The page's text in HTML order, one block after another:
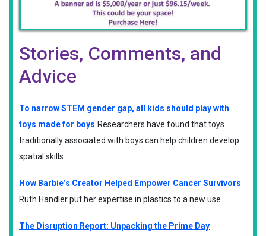
Stories, Comments, and
Advice
To narrow STEM gender gap, all kids should play with
toys made for boys Researchers have found that toys
traditionally associated with boys can help children develop
spatial skills.
How Barbie’s Creator Helped Empower Cancer Survivors
Ruth Handler put her expertise in plastics to a new use.
The Disruption Report: Unpacking the Prime Day